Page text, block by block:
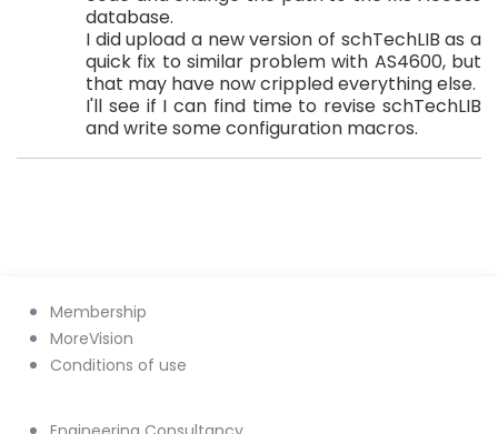
database.
I did upload a new version of schTechLIB as a
quick fix to similar problem with AS4600, but
that may have now crippled everything else.
I'll see if I can find time to revise schTechLIB
and write some configuration macros.
Membership
MoreVision
Conditions of use